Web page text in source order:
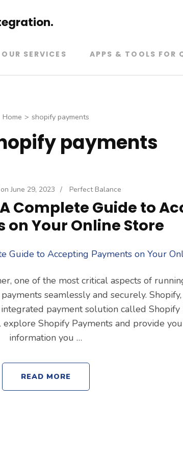
OUR SERVICES APPS & TOOLS FOR
Home > shopify payments
payments
onJune 29, 2023 / Perfect Balance
Complete Guide to
on Your Online Store
one of the most critical aspects of
seamlessly and securely.
payment solution called Shopify
Shopify Payments and provide
information you …
READ MORE